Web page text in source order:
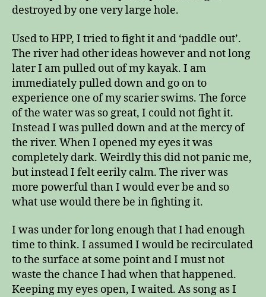
destroyed by one very large hole.
Used to HPP, I tried to fight it and ‘paddle out’.
The river had other ideas however and not long
later I am pulled out of my kayak. I am
immediately pulled down and go on to
experience one of my scarier swims. The force
of the water was so great, I could not fight it.
Instead I was pulled down and at the mercy of
the river. When I opened my eyes it was
completely dark. Weirdly this did not panic me,
but instead I felt eerily calm. The river was
more powerful than I would ever be and so
what use would there be in fighting it.
I was under for long enough that I had enough
time to think. I assumed I would be recirculated
to the surface at some point and I must not
waste the chance I had when that happened.
Keeping my eyes open, I waited. As song as I